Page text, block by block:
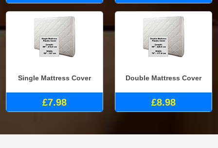
Single Mattress Cover
£7.98
Double Mattress Cover
£8.98